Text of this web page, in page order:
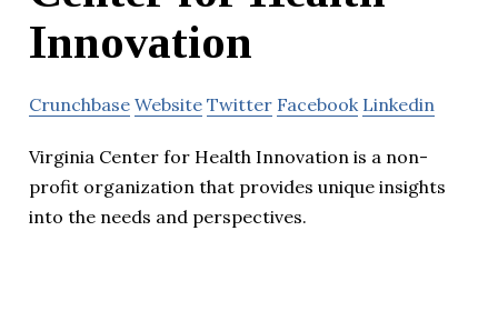
Innovation
Crunchbase Website Twitter Facebook Linkedin
Virginia Center for Health Innovation is a non-
profit organization that provides unique insights
into the needs and perspectives.